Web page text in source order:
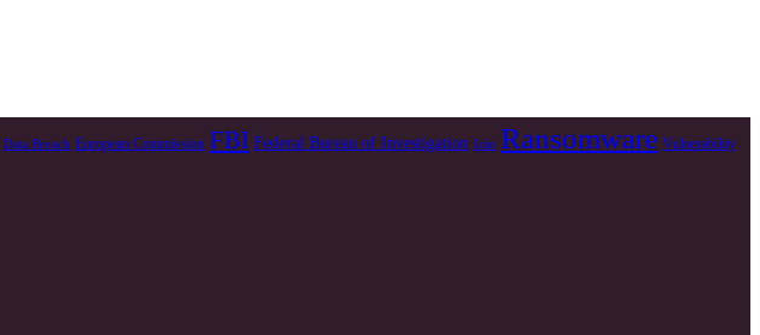
Data Breach European Commission FBI Federal Bureau of Investigation Irán Ransomware Vulnerability